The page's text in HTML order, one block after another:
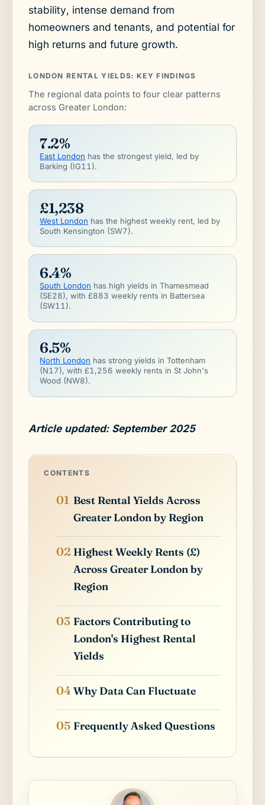
stability, intense demand from
homeowners and tenants, and potential for
high returns and future growth.
LONDON RENTAL YIELDS: KEY FINDINGS
The regional data points to four clear patterns
across Greater London:
7.2%
East London has the strongest yield, led by
Barking (IG11).
£1,238
West London has the highest weekly rent, led by
South Kensington (SW7).
6.4%
South London has high yields in Thamesmead
(SE28), with £883 weekly rents in Battersea
(SW11).
6.5%
North London has strong yields in Tottenham
(N17), with £1,256 weekly rents in St John's
Wood (NW8).
Article updated: September 2025
CONTENTS
Best Rental Yields Across
Greater London by Region
Highest Weekly Rents (£)
Across Greater London by
Region
Factors Contributing to
London's Highest Rental
Yields
Why Data Can Fluctuate
Frequently Asked Questions